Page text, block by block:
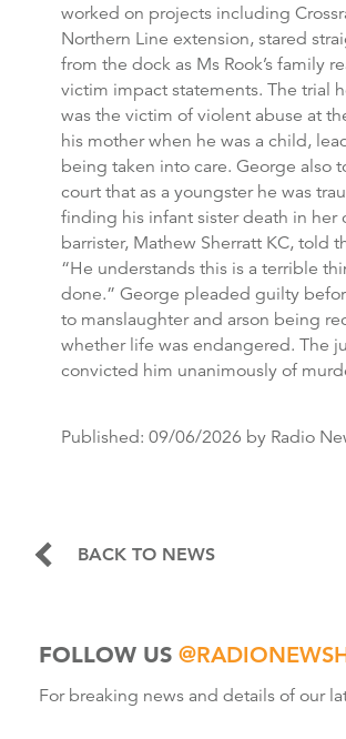
worked on projects including
Northern Line extension, stared
from the dock as Ms Rook’s family
victim impact statements. The trial
was the victim of violent abuse at
his mother when he was a child,
being taken into care. George also
court that as a youngster he was
finding his infant sister death in her
barrister, Mathew Sherratt KC, told
“He understands this is a terrible
done.” George pleaded guilty
to manslaughter and arson being
whether life was endangered. The
convicted him unanimously of
Published: 09/06/2026 by Radio
BACK TO NEWS
FOLLOW US
For breaking news and details of our